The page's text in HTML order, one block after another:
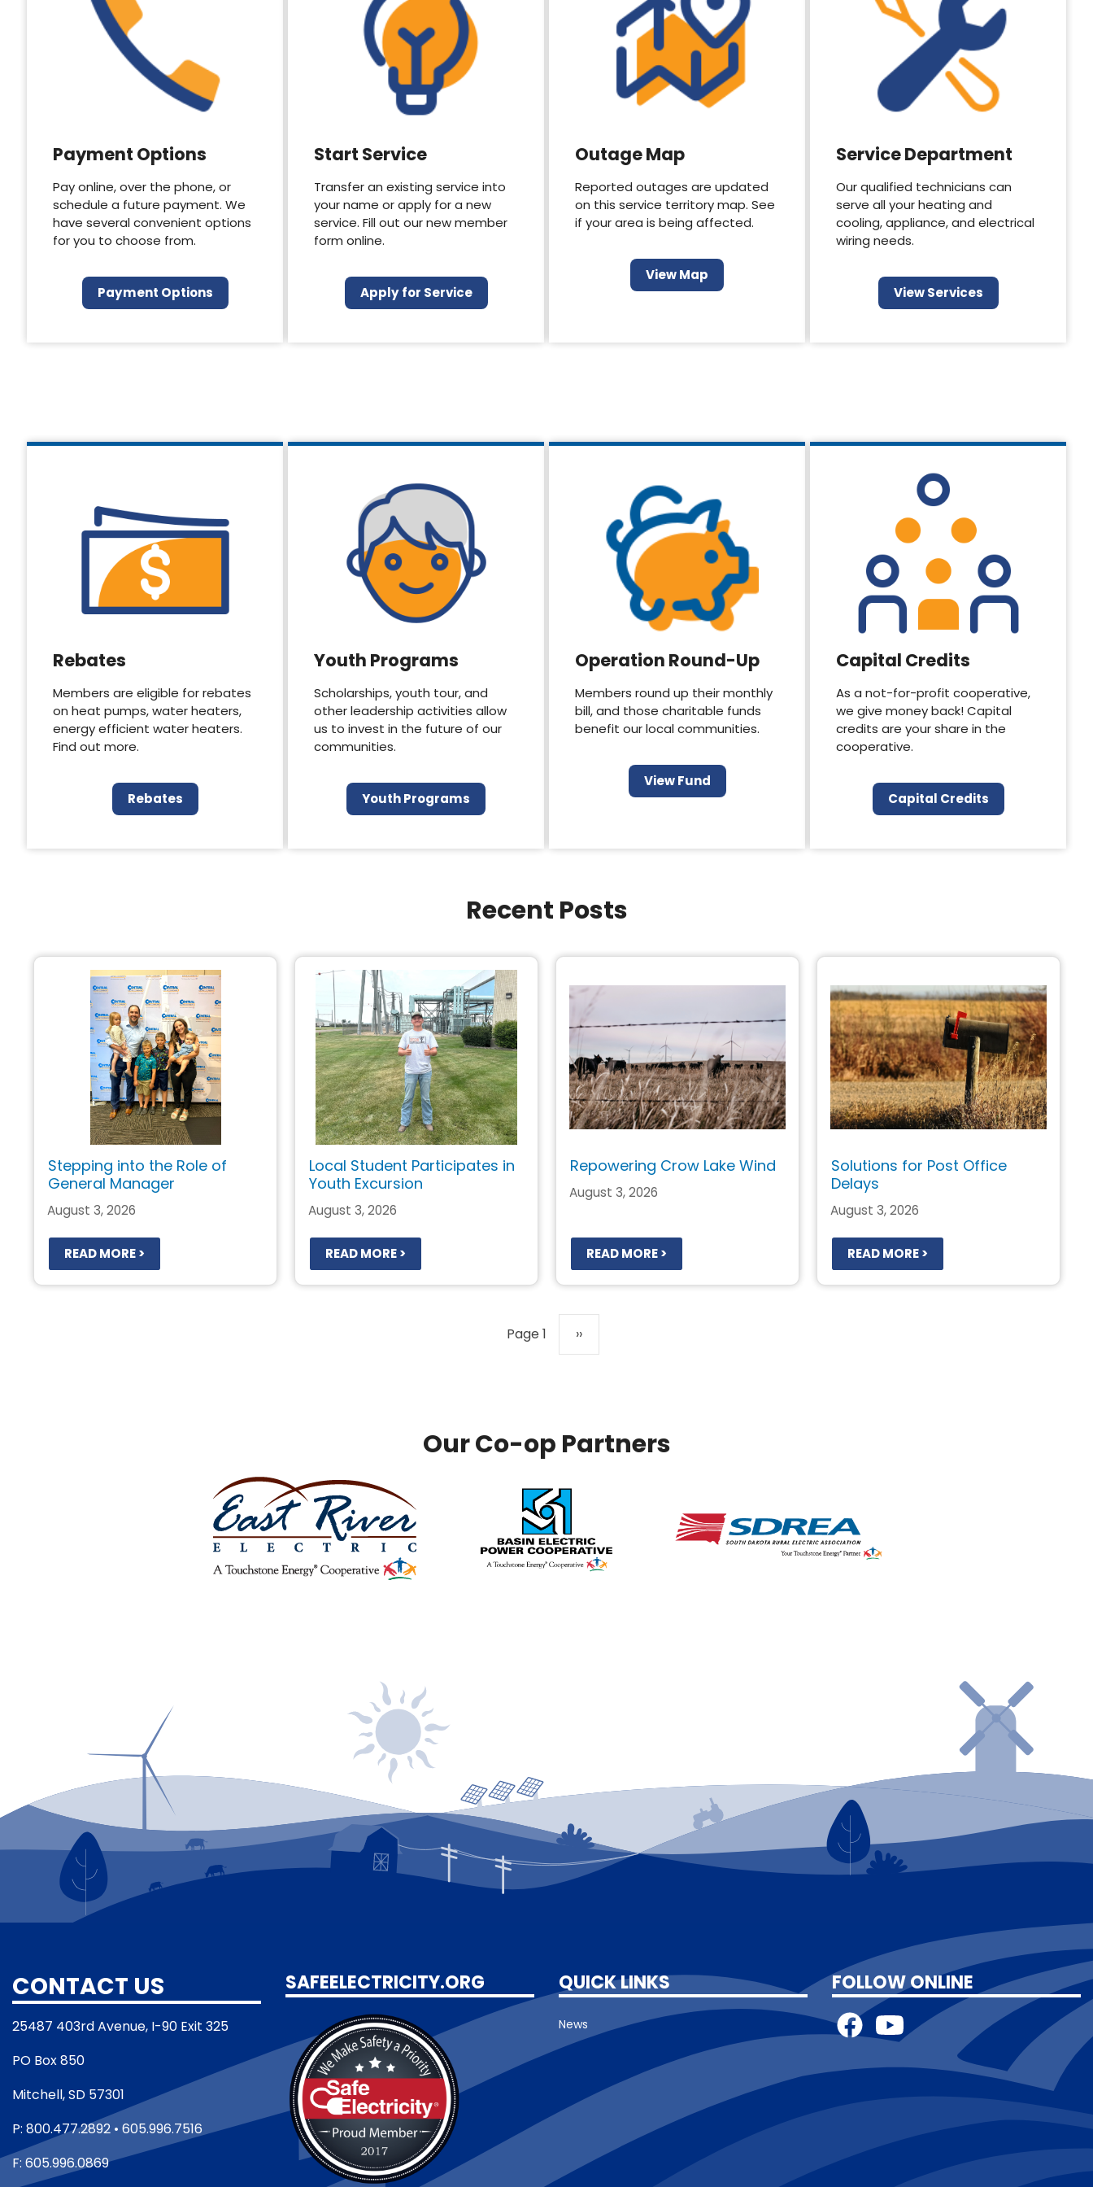
Payment Options
Pay online, over the phone, or
schedule a future payment. We
have several convenient options
for you to choose from.
Payment Options
Start Service
Transfer an existing service into
your name or apply for a new
service. Fill out our new member
form online.
Apply for Service
Outage Map
Reported outages are updated
on this service territory map. See
if your area is being affected.
View Map
Service Department
Our qualified technicians can
serve all your heating and
cooling, appliance, and electrical
wiring needs.
View Services
Rebates
Members are eligible for rebates
on heat pumps, water heaters,
energy efficient water heaters.
Find out more.
Rebates
Youth Programs
Scholarships, youth tour, and
other leadership activities allow
us to invest in the future of our
communities.
Youth Programs
Operation Round-Up
Members round up their monthly
bill, and those charitable funds
benefit our local communities.
View Fund
Capital Credits
As a not-for-profit cooperative,
we give money back! Capital
credits are your share in the
cooperative.
Capital Credits
Recent Posts
Stepping into the Role of
General Manager
August 3, 2026
READ MORE >
Local Student Participates in
Youth Excursion
August 3, 2026
READ MORE >
Repowering Crow Lake Wind
August 3, 2026
READ MORE >
Solutions for Post Office
Delays
August 3, 2026
READ MORE >
Page 1 Next
››
Our Co-op Partners
CONTACT US
25487 403rd Avenue, I-90 Exit 325
PO Box 850
Mitchell, SD 57301
P: 800.477.2892 • 605.996.7516
F: 605.996.0869
SAFEELECTRICITY.ORG QUICK LINKS
News
FOLLOW ONLINE